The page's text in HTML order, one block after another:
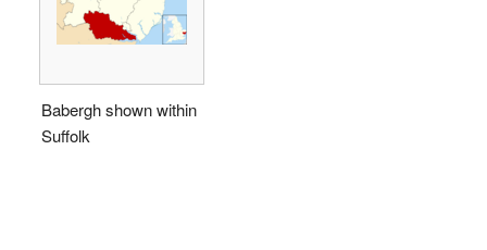
Babergh shown within
Suffolk